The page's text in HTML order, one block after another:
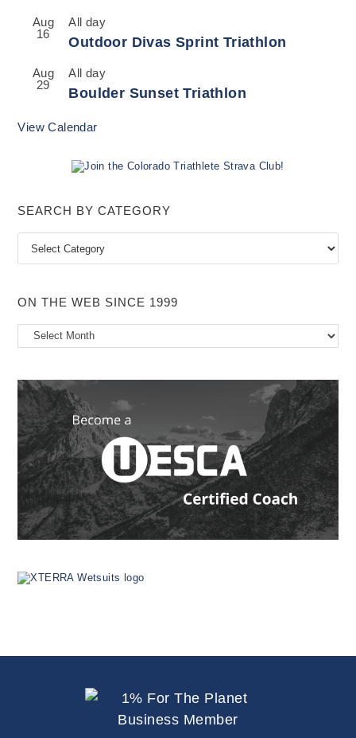
Aug
16
All day
Outdoor Divas Sprint Triathlon
Aug
29
All day
Boulder Sunset Triathlon
View Calendar
SEARCH BY CATEGORY
Search
Category
ON THE WEB SINCE 1999
1999